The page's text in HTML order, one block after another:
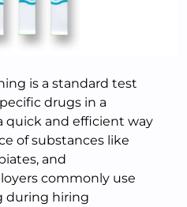
is a standard test
drugs in a
quick and efficient way
of substances like
and
commonly use
during hiring